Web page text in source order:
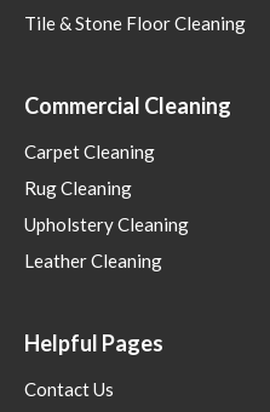
Tile & Stone Floor Cleaning
Commercial Cleaning
Carpet Cleaning
Rug Cleaning
Upholstery Cleaning
Leather Cleaning
Helpful Pages
Contact Us